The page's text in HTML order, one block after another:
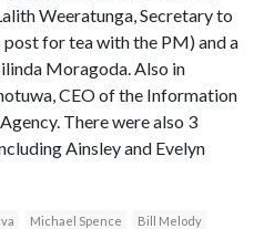
Weeratunga, Secretary to
for tea with the PM) and a
Moragoda. Also in
CEO of the Information
There were also 3
Ainsley and Evelyn
Michael Spence
Bill Melody